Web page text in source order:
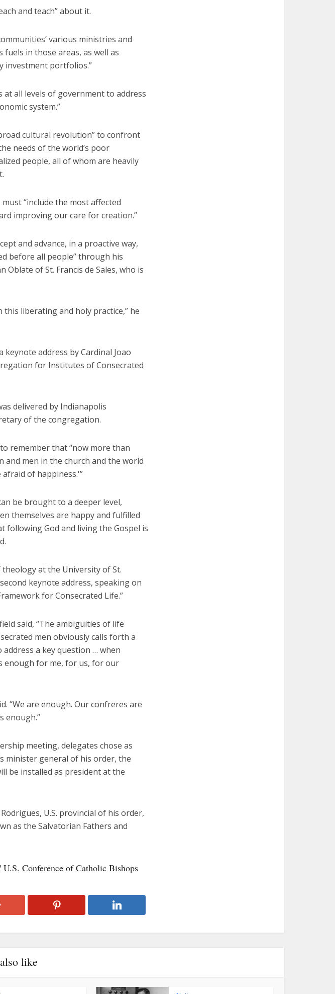
and teach” about it.
various ministries and
in those areas, as well as
investment portfolios.”
all levels of government to address
system.”
cultural revolution” to confront
needs of the world’s poor
people, all of whom are heavily
“include the most affected
improving our care for creation.”
and advance, in a proactive way,
before all people” through his
Oblate of St. Francis de Sales, who is
liberating and holy practice,” he
keynote address by Cardinal Joao
for Institutes of Consecrated
delivered by Indianapolis
of the congregation.
remember that “now more than
and men in the church and the world
of happiness.'”
be brought to a deeper level,
themselves are happy and fulfilled
God and living the Gospel is
at the University of St.
keynote address, speaking on
for Consecrated Life.”
said, “The ambiguities of life
men obviously calls forth a
a key question … when
enough for me, for us, for our
“We are enough. Our confreres are
enough.”
meeting, delegates chose as
minister general of his order, the
be installed as president at the
U.S. provincial of his order,
as the Salvatorian Fathers and
Conference of Catholic Bishops
like